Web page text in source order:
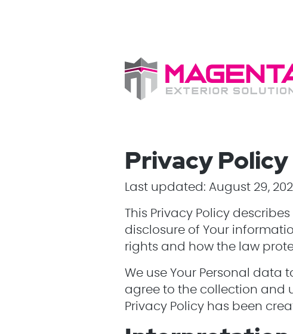
Privacy Policy
Last updated: August 29,
This Privacy Policy
disclosure of Your
rights and how the law
We use Your Personal data
agree to the collection and
Privacy Policy has been